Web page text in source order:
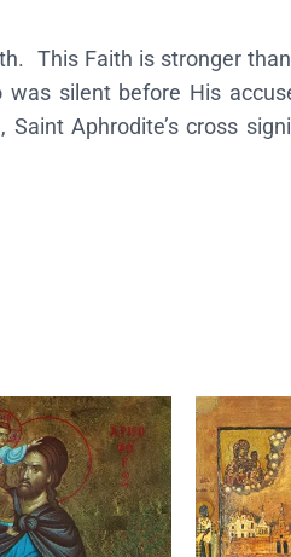
This Faith is stronger
silent before His
Aphrodite’s cross